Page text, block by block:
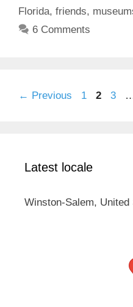
Florida, friends,
6 Comments
← Previous Page
1 Page
2 Page
3
Latest locale
Winston-Salem, United